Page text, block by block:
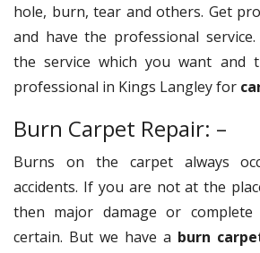
hole, burn, tear and others. Get
and have the professional
the service which you want and
professional in Kings Langley for
Burn Carpet Repair: –
Burns on the carpet always
accidents. If you are not at the
then major damage or complete
certain. But we have a burn